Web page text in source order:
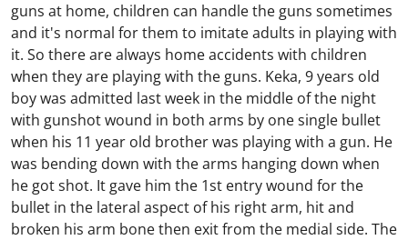
guns at home, children can handle the guns sometimes
and it's normal for them to imitate adults in playing with
it. So there are always home accidents with children
when they are playing with the guns. Keka, 9 years old
boy was admitted last week in the middle of the night
with gunshot wound in both arms by one single bullet
when his 11 year old brother was playing with a gun. He
was bending down with the arms hanging down when
he got shot. It gave him the 1st entry wound for the
bullet in the lateral aspect of his right arm, hit and
broken his arm bone then exit from the medial side. The